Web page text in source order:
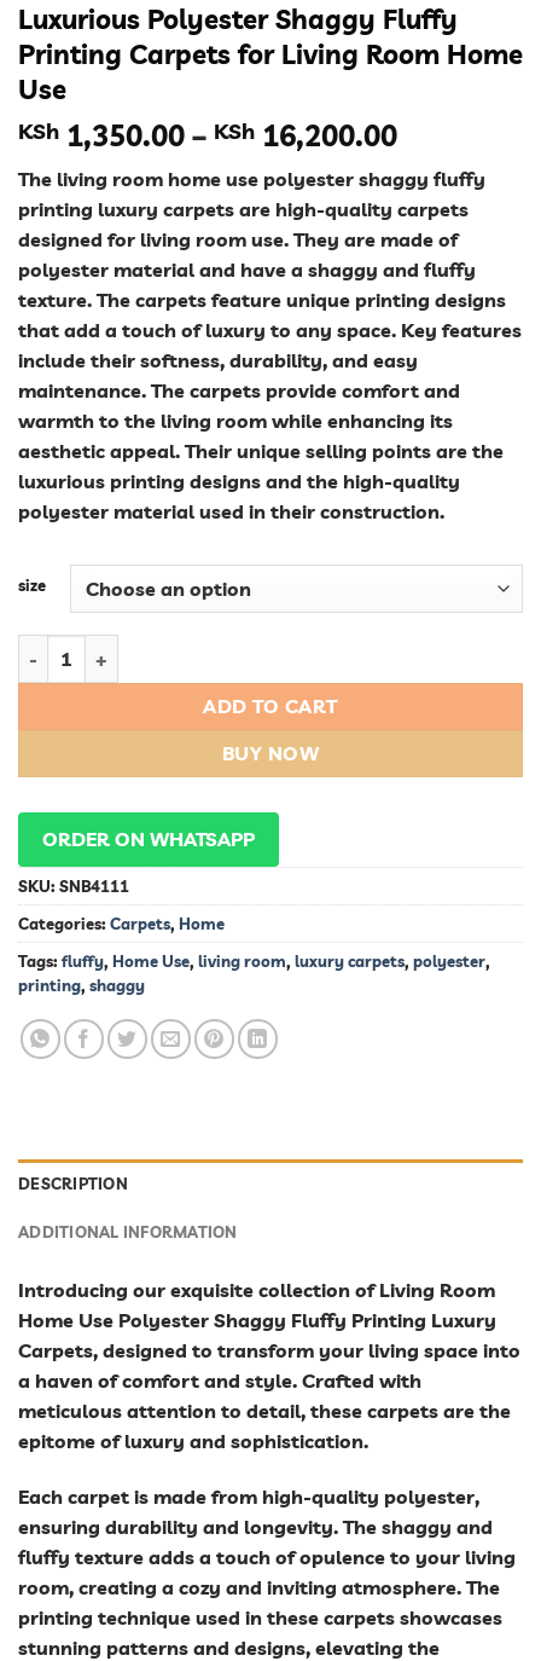
Luxurious Polyester Shaggy Fluffy
Printing Carpets for Living Room Home
Use
KSh 1,350.00 – KSh 16,200.00Price
range:
KSh
through
KSh
The living room home use polyester shaggy fluffy
printing luxury carpets are high-quality carpets
designed for living room use. They are made of
polyester material and have a shaggy and fluffy
texture. The carpets feature unique printing designs
that add a touch of luxury to any space. Key features
include their softness, durability, and easy
maintenance. The carpets provide comfort and
warmth to the living room while enhancing its
aesthetic appeal. Their unique selling points are the
luxurious printing designs and the high-quality
polyester material used in their construction.
size
ADD TO CART
BUY NOW
ORDER ON WHATSAPP
SKU: SNB4111
Categories: Carpets, Home
Tags: fluffy, Home Use, living room, luxury carpets, polyester,
printing, shaggy
DESCRIPTION
ADDITIONAL INFORMATION
Introducing our exquisite collection of Living Room
Home Use Polyester Shaggy Fluffy Printing Luxury
Carpets, designed to transform your living space into
a haven of comfort and style. Crafted with
meticulous attention to detail, these carpets are the
epitome of luxury and sophistication.
Each carpet is made from high-quality polyester,
ensuring durability and longevity. The shaggy and
fluffy texture adds a touch of opulence to your living
room, creating a cozy and inviting atmosphere. The
printing technique used in these carpets showcases
stunning patterns and designs, elevating the